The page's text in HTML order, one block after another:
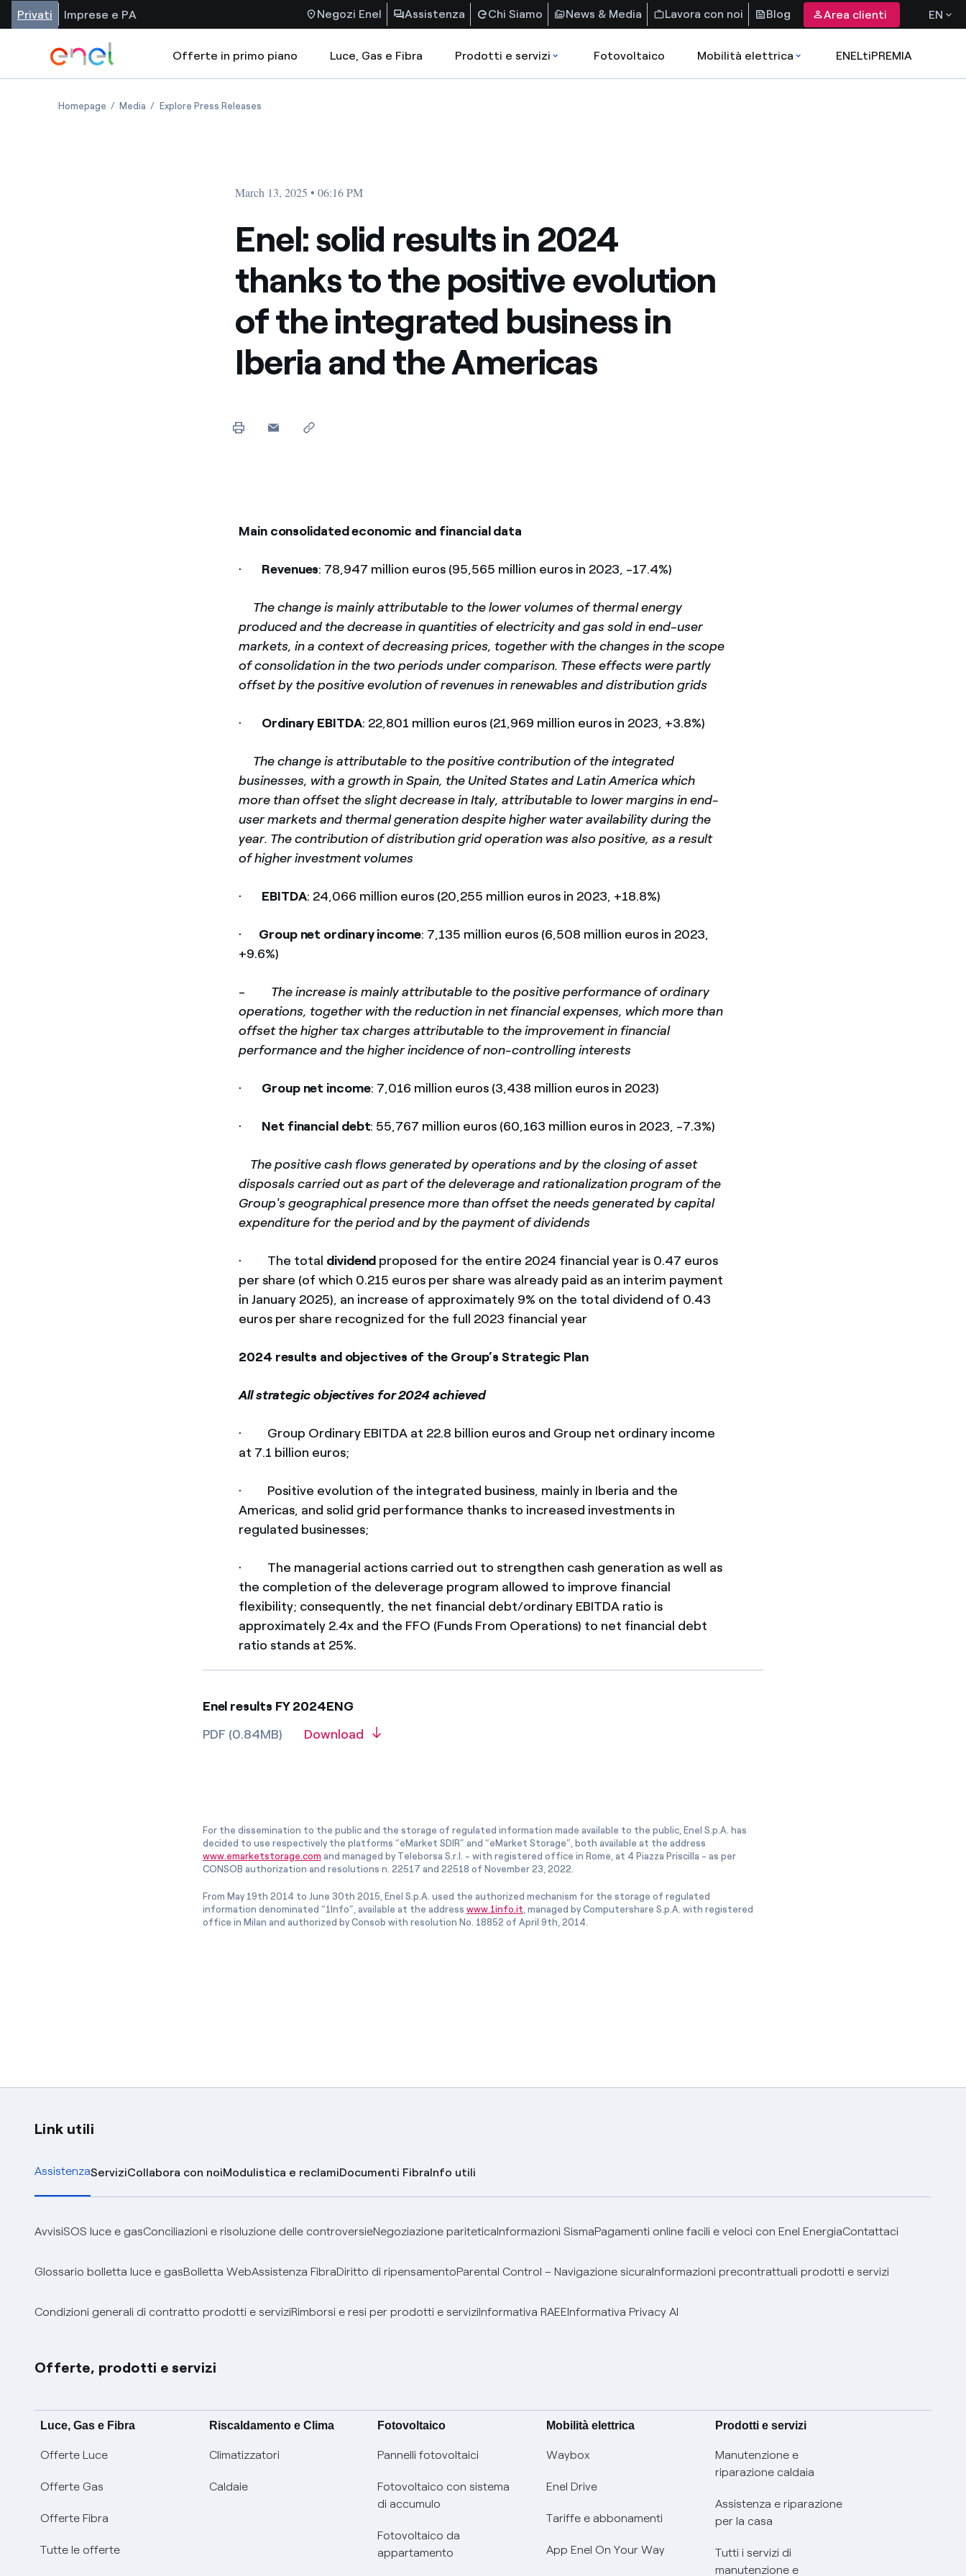
Privati Imprese e PA Negozi Enel Assistenza Chi Siamo News & Media Lavora con noi Blog Area clienti EN
Offerte in primo piano Luce, Gas e Fibra Prodotti e servizi Fotovoltaico Mobilità elettrica ENELtiPREMIA
Homepage Media Explore Press Releases
March 13, 2025 • 06:16 PM
Enel: solid results in 2024
thanks to the positive evolution
of the integrated business in
Iberia and the Americas
Main consolidated economic and financial data
· Revenues: 78,947 million euros (95,565 million euros in 2023, -17.4%)
The change is mainly attributable to the lower volumes of thermal energy
produced and the decrease in quantities of electricity and gas sold in end-user
markets, in a context of decreasing prices, together with the changes in the scope
of consolidation in the two periods under comparison. These effects were partly
offset by the positive evolution of revenues in renewables and distribution grids
· Ordinary EBITDA: 22,801 million euros (21,969 million euros in 2023, +3.8%)
The change is attributable to the positive contribution of the integrated
businesses, with a growth in Spain, the United States and Latin America which
more than offset the slight decrease in Italy, attributable to lower margins in end-
user markets and thermal generation despite higher water availability during the
year. The contribution of distribution grid operation was also positive, as a result
of higher investment volumes
· EBITDA: 24,066 million euros (20,255 million euros in 2023, +18.8%)
· Group net ordinary income: 7,135 million euros (6,508 million euros in 2023,
+9.6%)
- The increase is mainly attributable to the positive performance of ordinary
operations, together with the reduction in net financial expenses, which more than
offset the higher tax charges attributable to the improvement in financial
performanceand the higher incidence of non-controlling interests
· Group net income: 7,016 million euros (3,438 million euros in 2023)
· Net financial debt: 55,767 million euros (60,163 million euros in 2023, -7.3%)
The positive cash flows generated by operations and by the closing of asset
disposals carried out as part of the deleverage and rationalization program of the
Group's geographical presence more than offset the needs generated by capital
expenditure for the period and by the payment of dividends
· The total dividend proposed for the entire 2024 financial year is 0.47 euros
per share (of which 0.215 euros per share was already paid as an interim payment
in January 2025), an increase of approximately 9% on the total dividend of 0.43
euros per share recognized for the full 2023 financial year
2024 results and objectives of the Group’s Strategic Plan
All strategic objectives for 2024 achieved
· Group Ordinary EBITDA at 22.8 billion euros and Group net ordinary income
at 7.1 billion euros;
· Positive evolution of the integrated business, mainly in Iberia and the
Americas, and solid grid performance thanks to increased investments in
regulated businesses;
· The managerial actions carried out to strengthen cash generation as well as
the completion of the deleverage program allowed to improve financial
flexibility; consequently, the net financial debt/ordinary EBITDA ratio is
approximately 2.4x and the FFO (Funds From Operations) to net financial debt
ratio stands at 25%.
Enel results FY 2024ENG
PDF (0.84MB)
Download
For the dissemination to the public and the storage of regulated information made available to the public, Enel S.p.A. has
decided to use respectively the platforms “eMarket SDIR” and “eMarket Storage”, both available at the address
www.emarketstorage.com and managed by Teleborsa S.r.l. - with registered office in Rome, at 4 Piazza Priscilla - as per
CONSOB authorization and resolutions n. 22517 and 22518 of November 23, 2022.
From May 19th 2014 to June 30th 2015, Enel S.p.A. used the authorized mechanism for the storage of regulated
information denominated “1Info”, available at the address www.1info.it , managed by Computershare S.p.A. with registered
office in Milan and authorized by Consob with resolution No. 18852 of April 9th, 2014.
Link utili
AssistenzaServiziCollabora con noiModulistica e reclamiDocumenti FibraInfo utili
AvvisiSOS luce e gasConciliazioni e risoluzione delle controversieNegoziazione pariteticaInformazioni SismaPagamenti online facili e veloci con Enel EnergiaContattaci
Glossario bolletta luce e gasBolletta WebAssistenza FibraDiritto di ripensamentoParental Control – Navigazione sicuraInformazioni precontrattuali prodotti e servizi
Condizioni generali di contratto prodotti e serviziRimborsi e resi per prodotti e serviziInformativa RAEEInformativa Privacy AI
Offerte, prodotti e servizi
Luce, Gas e Fibra
Offerte Luce
Offerte Gas
Offerte Fibra
Tutte le offerte
Riscaldamento e Clima
Climatizzatori
Caldaie
Fotovoltaico
Pannelli fotovoltaici
Fotovoltaico con sistema
di accumulo
Fotovoltaico da
appartamento
Mobilità elettrica
Waybox
Enel Drive
Tariffe e abbonamenti
App Enel On Your Way
Prodotti e servizi
Manutenzione e
riparazione caldaia
Assistenza e riparazione
per la casa
Tutti i servizi di
manutenzione e